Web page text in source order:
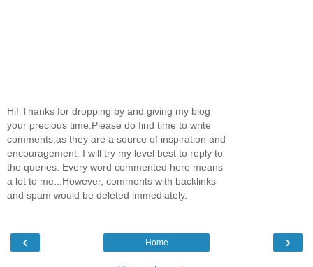
Hi! Thanks for dropping by and giving my blog
your precious time.Please do find time to write
comments,as they are a source of inspiration and
encouragement. I will try my level best to reply to
the queries. Every word commented here means
a lot to me...However, comments with backlinks
and spam would be deleted immediately.
‹ ›
Home